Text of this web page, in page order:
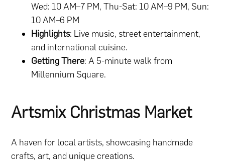
Wed: 10 AM–7 PM, Thu-Sat: 10 AM–9 PM, Sun:
10 AM–6 PM
Highlights: Live music, street entertainment,
and international cuisine.
Getting There: A 5-minute walk from
Millennium Square.
Artsmix Christmas Market
A haven for local artists, showcasing handmade
crafts, art, and unique creations.